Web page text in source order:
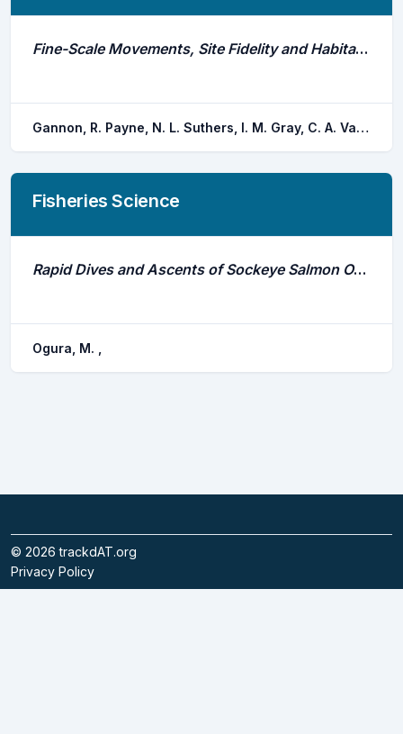
Fine-Scale Movements, Site Fidelity and Habitat Use of an Estuarine Dependent Sparid
Gannon, R. Payne, N. L. Suthers, I. M. Gray, C. A. Van der meulen, D. E. Taylor, M. D.
Fisheries Science
Rapid Dives and Ascents of Sockeye Salmon Oncorhynchus Nerka Observed by Ultrasonic Telemetry in the Open Sea
Ogura, M. ,
© 2026trackdAT.org
Privacy Policy